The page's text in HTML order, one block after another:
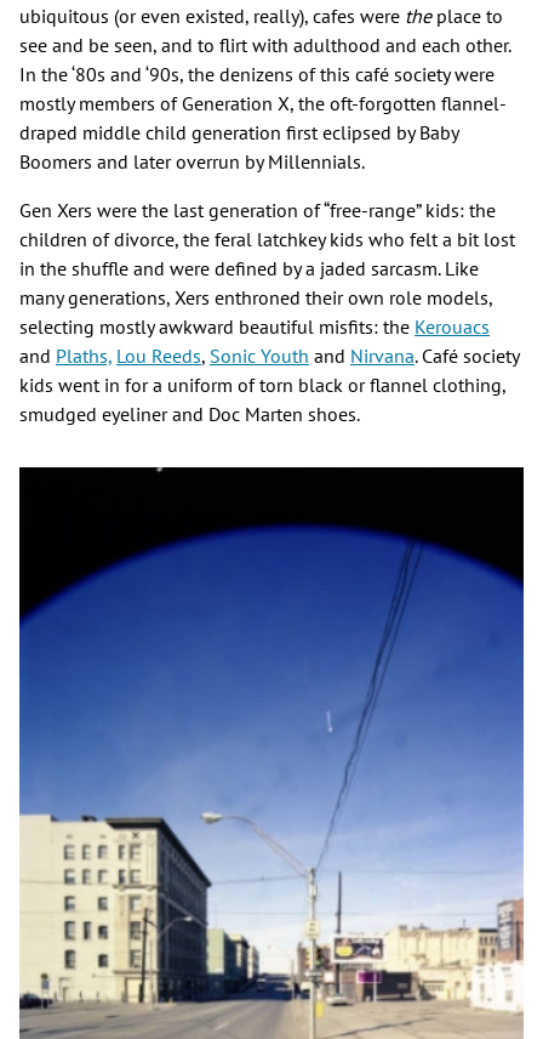
ubiquitous (or even existed, really), cafes were the place to
see and be seen, and to flirt with adulthood and each other.
In the ‘80s and ‘90s, the denizens of this café society were
mostly members of Generation X, the oft-forgotten flannel-
draped middle child generation first eclipsed by Baby
Boomers and later overrun by Millennials.
Gen Xers were the last generation of “free-range” kids: the
children of divorce, the feral latchkey kids who felt a bit lost
in the shuffle and were defined by a jaded sarcasm. Like
many generations, Xers enthroned their own role models,
selecting mostly awkward beautiful misfits: the Kerouacs
and Plaths, Lou Reeds, Sonic Youth and Nirvana. Café society
kids went in for a uniform of torn black or flannel clothing,
smudged eyeliner and Doc Marten shoes.